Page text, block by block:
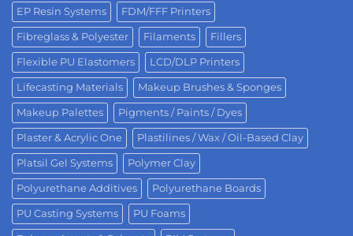
EP Resin Systems FDM/FFF Printers
Fibreglass & Polyester Filaments Fillers
Flexible PU Elastomers LCD/DLP Printers
Lifecasting Materials Makeup Brushes & Sponges
Makeup Palettes Pigments / Paints / Dyes
Plaster & Acrylic One Plastilines / Wax / Oil-Based Clay
Platsil Gel Systems Polymer Clay
Polyurethane Additives Polyurethane Boards
PU Casting Systems PU Foams